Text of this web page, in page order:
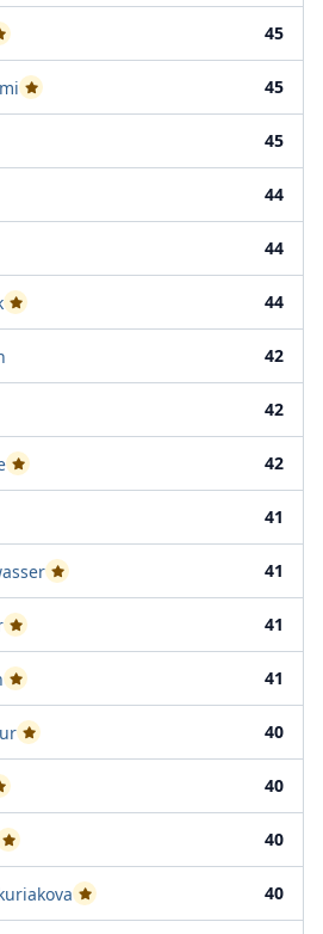
Project Attempt 1 45
Passed Project Attempt 2 45
Project Attempt 2 45
44
Project Attempt 2 44
Passed Project Attempt 2 44
42
Attempt 1 42
Passed Project Attempt 2 42
41
Passed Project Attempt 2 41
Passed Project Attempt 1 41
Passed Project Attempt 2 41
Passed Project Attempt 1 40
Project Attempt 2 40
Passed Project Attempt 2 40
Passed Project Attempt 2 40